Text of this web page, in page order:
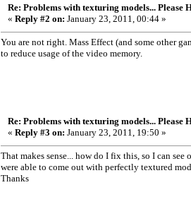
Re: Problems with texturing models... Please
« Reply #2 on: January 23, 2011, 00:44 »
You are not right. Mass Effect (and some other
to reduce usage of the video memory.
Re: Problems with texturing models... Please
« Reply #3 on: January 23, 2011, 19:50 »
That makes sense... how do I fix this, so I can
were able to come out with perfectly textured
Thanks